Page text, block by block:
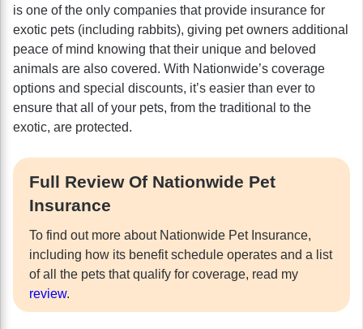
is one of the only companies that provide insurance for
exotic pets (including rabbits), giving pet owners additional
peace of mind knowing that their unique and beloved
animals are also covered. With Nationwide’s coverage
options and special discounts, it’s easier than ever to
ensure that all of your pets, from the traditional to the
exotic, are protected.
Full Review Of Nationwide Pet
Insurance
To find out more about Nationwide Pet Insurance,
including how its benefit schedule operates and a list
of all the pets that qualify for coverage, read my
review.